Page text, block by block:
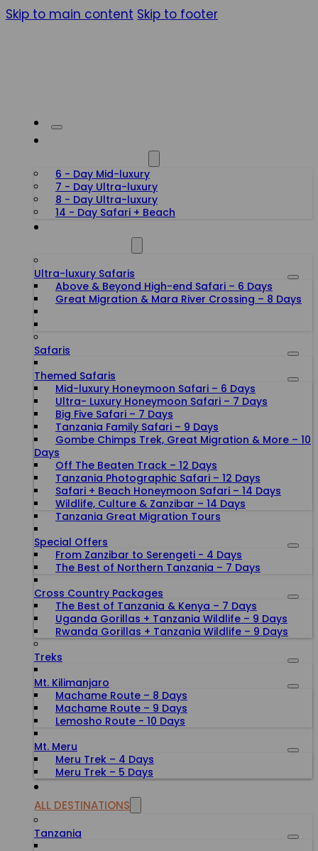
Skip to main content Skip to footer
6 - Day Mid-luxury
7 - Day Ultra-luxury
8 - Day Ultra-luxury
14 - Day Safari + Beach
Ultra-luxury Safaris
Above & Beyond High-end Safari – 6 Days
Great Migration & Mara River Crossing – 8 Days
Safaris
Themed Safaris
Mid-luxury Honeymoon Safari – 6 Days
Ultra- Luxury Honeymoon Safari – 7 Days
Big Five Safari – 7 Days
Tanzania Family Safari – 9 Days
Gombe Chimps Trek, Great Migration & More – 10
Days
Off The Beaten Track – 12 Days
Tanzania Photographic Safari – 12 Days
Safari + Beach Honeymoon Safari – 14 Days
Wildlife, Culture & Zanzibar – 14 Days
Tanzania Great Migration Tours
Special Offers
From Zanzibar to Serengeti - 4 Days
The Best of Northern Tanzania – 7 Days
Cross Country Packages
The Best of Tanzania & Kenya – 7 Days
Uganda Gorillas + Tanzania Wildlife – 9 Days
Rwanda Gorillas + Tanzania Wildlife – 9 Days
Treks
Mt. Kilimanjaro
Machame Route – 8 Days
Machame Route – 9 Days
Lemosho Route - 10 Days
Mt. Meru
Meru Trek – 4 Days
Meru Trek – 5 Days
ALL DESTINATIONS
Tanzania